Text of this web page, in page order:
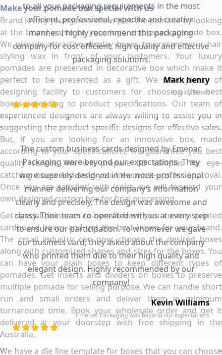
Make your pomade box special with us
Brand loving youngsters often pick the pomade by looking
at the brand name on your logo embossed pomade box.
We provide attractive display boxes to present your hair
styling wax in front of your customers. Your luxury
pomades are preserved in decorative box which make it
perfect to be presented as a gift. We offer plenty of
designing facility to customers for choosing the best
boxes according to product specifications. Our team of
experienced designers are always willing to assist you in
suggesting the product-specific designs for effective sales.
But, if you are looking for an innovative box, made
according to your specifications, we guarantee you best
quality service. We will prepare 3D samples for eye-
catching boxes and send you free mock-ups for approval.
Once you are satisfied with looks, we will forward your
own designed custom box for final processing.
Get special discounts to benefit from your custom printed
cardboard boxes and get the best boxes for your brand.
The retail industry can now choose the desired boxes
along with customized shapes and sizes for the boxes. You
can have your plain boxes to keep different types of
pomades. Get inserts and dividers on boxes to preserve
multiple pomade for selling purpose. We can handle short
run and small orders and deliver them in minimum
turnaround time. Book your wholesale order and get it
delivered at your doorstep with free shipping in the
Australia.
We have a die line template for boxes that you can choose
to all your packaging requirements in the most
efficient, professional, expedite and creative
manner. I highly recommend this packaging
company for cost efficient, high quality and effective
packaging solutions.
Mark henry
Quality Boxes
The custom business cards designed by Emenac
Packaging were beyond our expectations. They
were superbly designed in the most professional
manner delivering our company’s information
clearly and precisely. The design was awesome and
classy. Their team co-operated with us at every step
to ensure our participation. To whomever we gave
our business card, they asked about the company
who printed them due to their high quality and
elegant design. Highly recommended by our
company!
Kevin Williams
Emenac Packaging was beyond our expectations